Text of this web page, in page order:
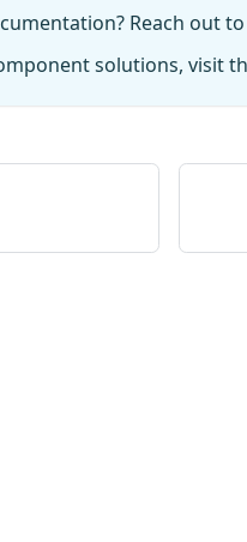
Reach out
solutions, visit